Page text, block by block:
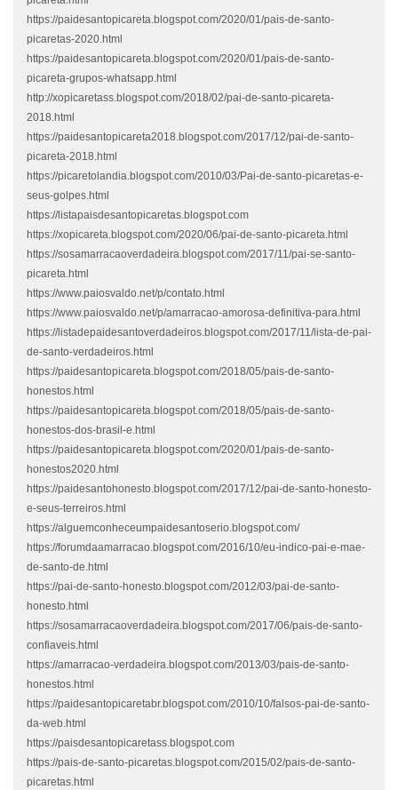
https://paidesantopicareta.blogspot.com/2020/01/pais-de-santo-
picaretas-2020.html
https://paidesantopicareta.blogspot.com/2020/01/pais-de-santo-
picareta-grupos-whatsapp.html
http://xopicaretass.blogspot.com/2018/02/pai-de-santo-picareta-
2018.html
https://paidesantopicareta2018.blogspot.com/2017/12/pai-de-santo-
picareta-2018.html
https://picaretolandia.blogspot.com/2010/03/Pai-de-santo-picaretas-e-
seus-golpes.html
https://listapaisdesantopicaretas.blogspot.com
https://xopicareta.blogspot.com/2020/06/pai-de-santo-picareta.html
https://sosamarracaoverdadeira.blogspot.com/2017/11/pai-se-santo-
picareta.html
https://www.paiosvaldo.net/p/contato.html
https://www.paiosvaldo.net/p/amarracao-amorosa-definitiva-para.html
https://listadepaidesantoverdadeiros.blogspot.com/2017/11/lista-de-pai-
de-santo-verdadeiros.html
https://paidesantopicareta.blogspot.com/2018/05/pais-de-santo-
honestos.html
https://paidesantopicareta.blogspot.com/2018/05/pais-de-santo-
honestos-dos-brasil-e.html
https://paidesantopicareta.blogspot.com/2020/01/pais-de-santo-
honestos2020.html
https://paidesantohonesto.blogspot.com/2017/12/pai-de-santo-honesto-
e-seus-terreiros.html
https://alguemconheceumpaidesantoserio.blogspot.com/
https://forumdaamarracao.blogspot.com/2016/10/eu-indico-pai-e-mae-
de-santo-de.html
https://pai-de-santo-honesto.blogspot.com/2012/03/pai-de-santo-
honesto.html
https://sosamarracaoverdadeira.blogspot.com/2017/06/pais-de-santo-
confiaveis.html
https://amarracao-verdadeira.blogspot.com/2013/03/pais-de-santo-
honestos.html
https://paidesantopicaretabr.blogspot.com/2010/10/falsos-pai-de-santo-
da-web.html
https://paisdesantopicaretass.blogspot.com
https://pais-de-santo-picaretas.blogspot.com/2015/02/pais-de-santo-
picaretas.html